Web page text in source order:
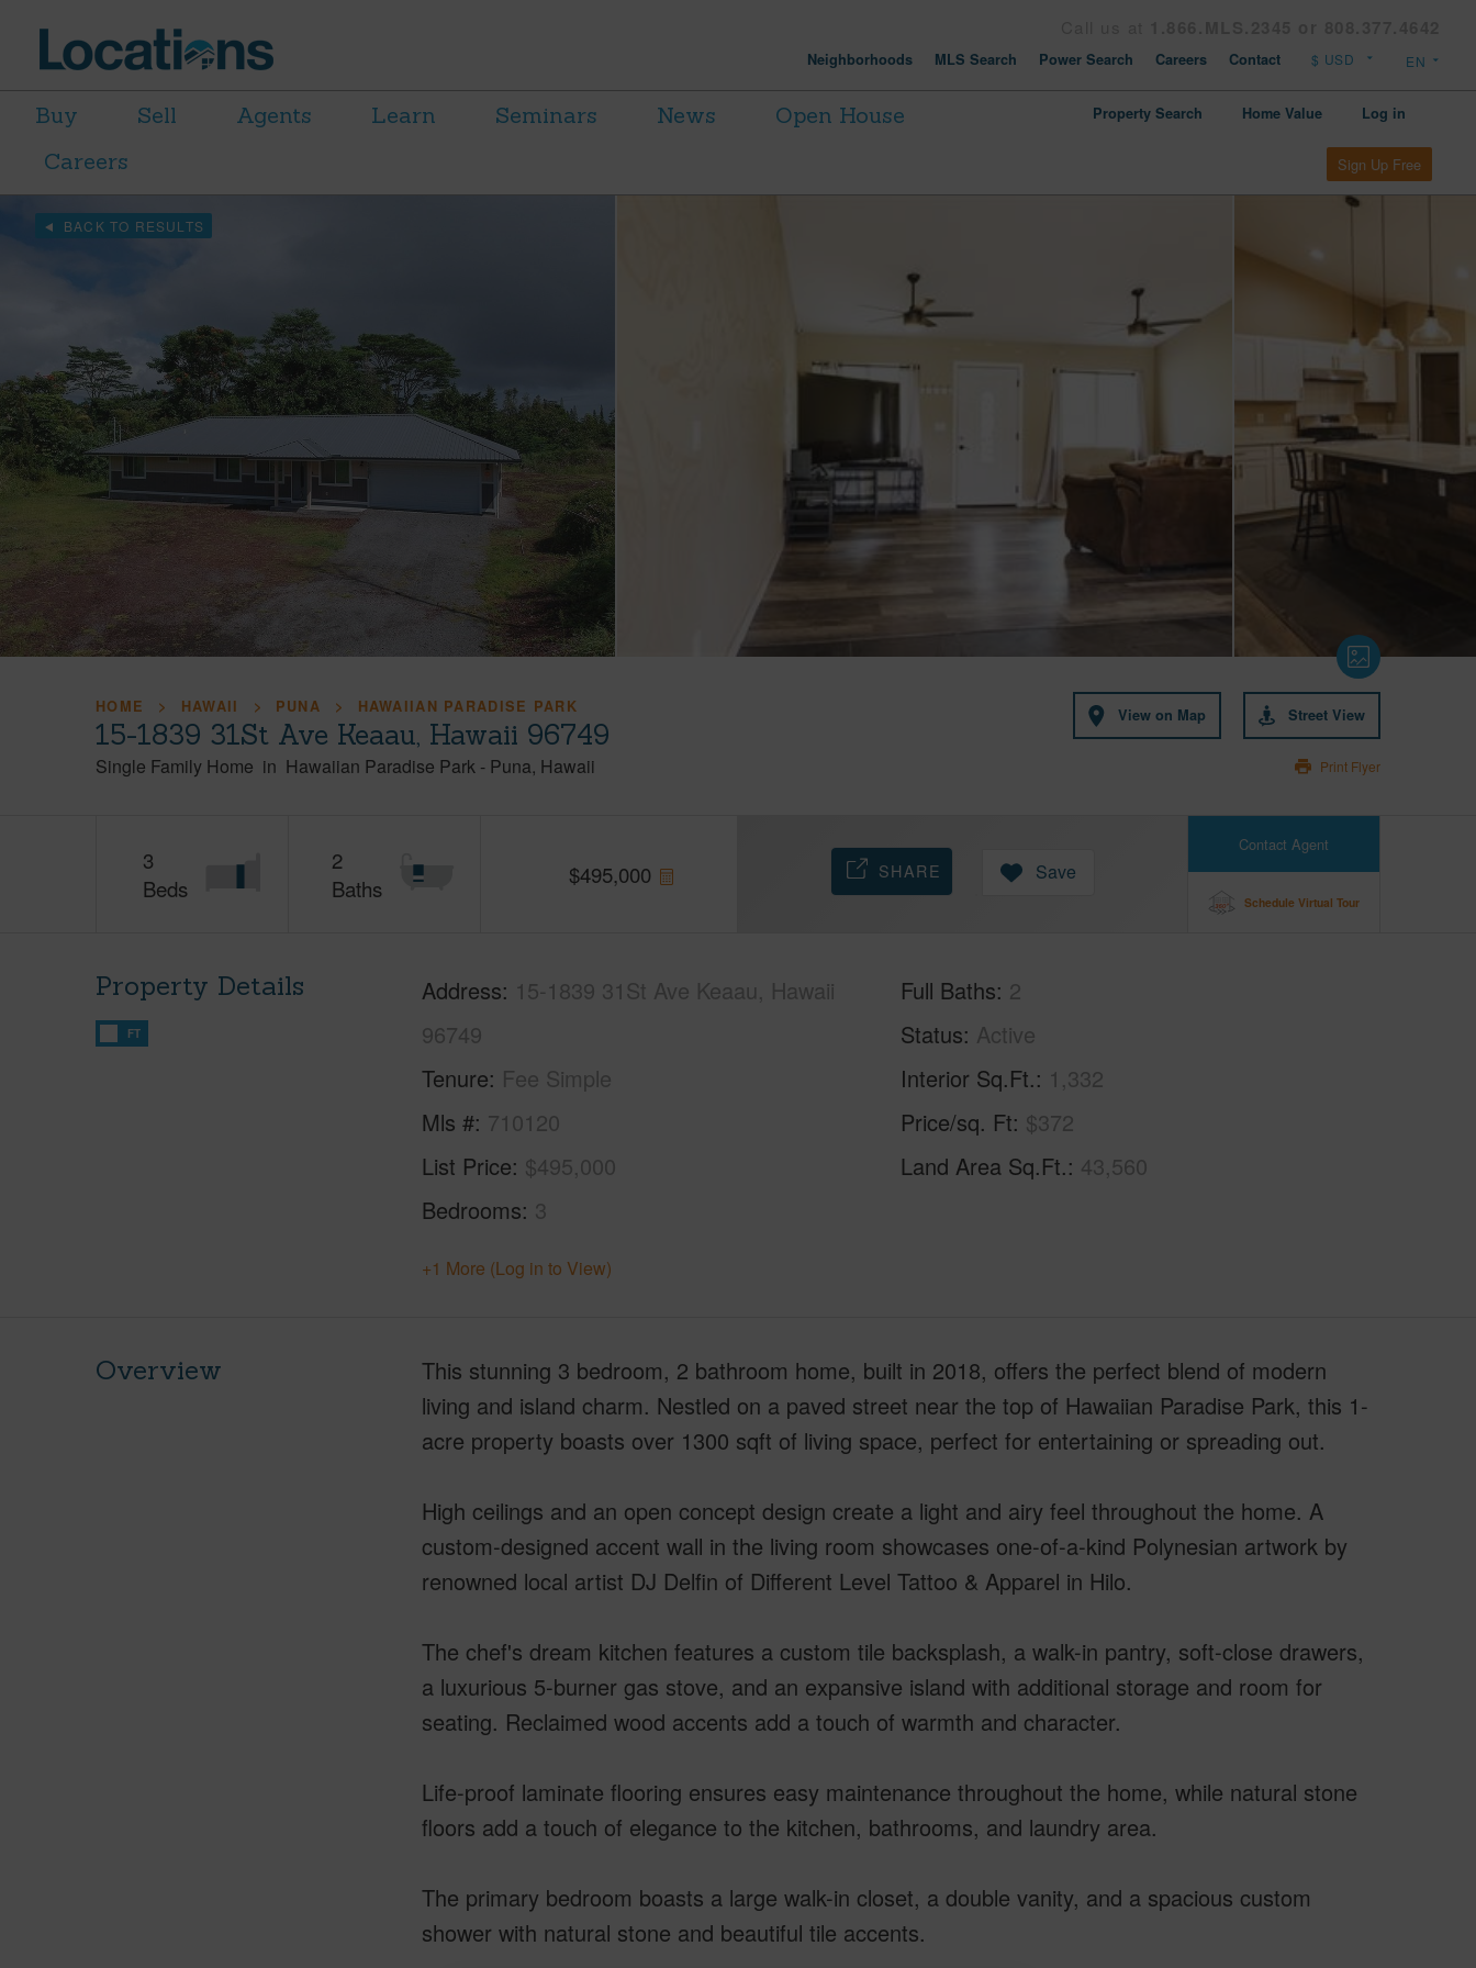
Neighborhoods MLS Search Power Search Careers Contact
Buy Sell Agents Learn Seminars News
Open House
Careers
Property Search Home Value Log in
Sign Up Free
BACK TO RESULTS
HOME HAWAII PUNA HAWAIIAN PARADISE PARK
15-1839 31St Ave Keaau, Hawaii 96749
Single Family Home in Hawaiian Paradise Park - Puna Hawaii
View on Map Street View
Print Flyer
3
Beds
2
Baths
$495,000
Contact Agent
Schedule Virtual Tour
SHARE Save
Property Details
FT
Address 15-1839 31St Ave Keaau, Hawaii
96749
Tenure Fee Simple
Mls # 710120
List Price $495,000
Bedrooms 3
Full Baths 2
Status Active
Interior Sq.Ft. 1,332
Price/sq. Ft $372
Land Area Sq.Ft. 43,560
+1 More (Log in to View)
Overview
This stunning 3 bedroom, 2 bathroom home, built in 2018, offers the perfect blend of modern
living and island charm. Nestled on a paved street near the top of Hawaiian Paradise Park, this 1-
acre property boasts over 1300 sqft of living space, perfect for entertaining or spreading out.
High ceilings and an open concept design create a light and airy feel throughout the home. A
custom-designed accent wall in the living room showcases one-of-a-kind Polynesian artwork by
renowned local artist DJ Delfin of Different Level Tattoo & Apparel in Hilo.
The chef's dream kitchen features a custom tile backsplash, a walk-in pantry, soft-close drawers,
a luxurious 5-burner gas stove, and an expansive island with additional storage and room for
seating. Reclaimed wood accents add a touch of warmth and character.
Life-proof laminate flooring ensures easy maintenance throughout the home, while natural stone
floors add a touch of elegance to the kitchen, bathrooms, and laundry area.
The primary bedroom boasts a large walk-in closet, a double vanity, and a spacious custom
shower with natural stone and beautiful tile accents.